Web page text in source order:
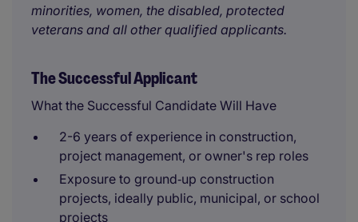
minorities, women, the disabled, protected
veterans and all other qualified applicants.
The Successful Applicant
What the Successful Candidate Will Have
2-6 years of experience in construction,
project management, or owner's rep roles
Exposure to ground‑up construction
projects, ideally public, municipal, or school
projects